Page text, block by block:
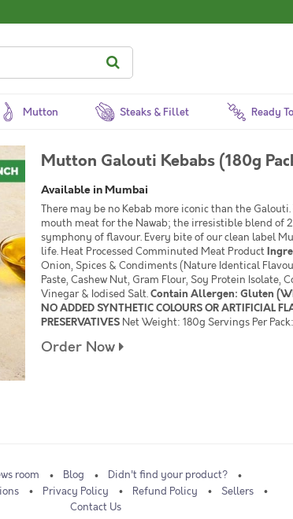
Mutton Steaks & Fillet Ready
Mutton Galouti Kebabs (180g
Available in Mumbai
There may be no Kebab more iconic than the
mouth meat for the Nawab; the irresistible blend of
symphony of flavour. Every bite of our clean label
life. Heat Processed Comminuted Meat Product
Onion, Spices & Condiments (Nature Identical
Paste, Cashew Nut, Gram Flour, Soy Protein
Vinegar & Iodised Salt.Contain Allergen: Gluten
NO ADDED SYNTHETIC COLOURS OR ARTIFICIAL
PRESERVATIVES Net Weight: 180g Servings Per
Order Now
room Blog
Didn't find your product?
Privacy Policy Refund Policy
Sellers
Contact Us